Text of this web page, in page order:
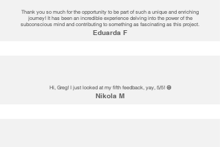
Thank you so much for the opportunity to be part of such a unique and enriching
journey! It has been an incredible experience delving into the power of the
subconscious mind and contributing to something as fascinating as this project.
Eduarda F
Hi, Greg! I just looked at my fifth feedback, yay, 5/5! 😄
Nikola M